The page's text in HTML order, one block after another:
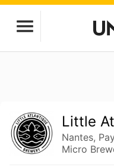
Little
Nantes,
Micro